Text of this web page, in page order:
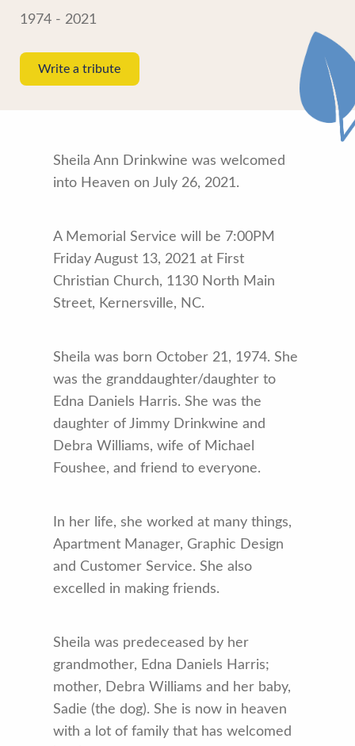
1974 - 2021
Write a tribute
Sheila Ann Drinkwine was welcomed
into Heaven on July 26, 2021.
A Memorial Service will be 7:00PM
Friday August 13, 2021 at First
Christian Church, 1130 North Main
Street, Kernersville, NC.
Sheila was born October 21, 1974. She
was the granddaughter/daughter to
Edna Daniels Harris. She was the
daughter of Jimmy Drinkwine and
Debra Williams, wife of Michael
Foushee, and friend to everyone.
In her life, she worked at many things,
Apartment Manager, Graphic Design
and Customer Service. She also
excelled in making friends.
Sheila was predeceased by her
grandmother, Edna Daniels Harris;
mother, Debra Williams and her baby,
Sadie (the dog). She is now in heaven
with a lot of family that has welcomed